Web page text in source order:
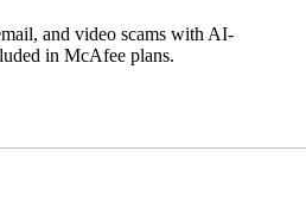
and video scams with AI-
in McAfee plans.